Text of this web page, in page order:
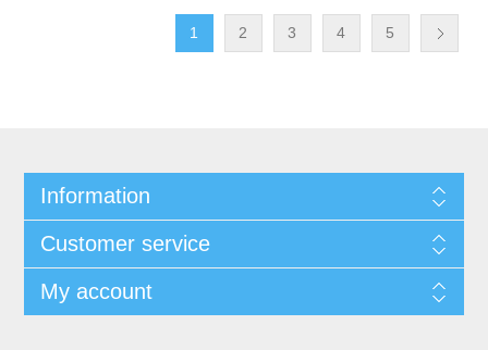
1 2 3 4 5
Information
Customer service
My account